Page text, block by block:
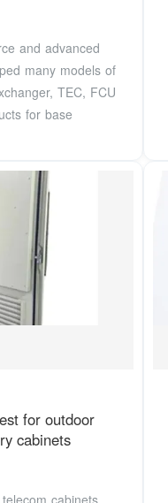
and advanced
many models of
TEC, FCU
for base
for outdoor
cabinets
cabinets,